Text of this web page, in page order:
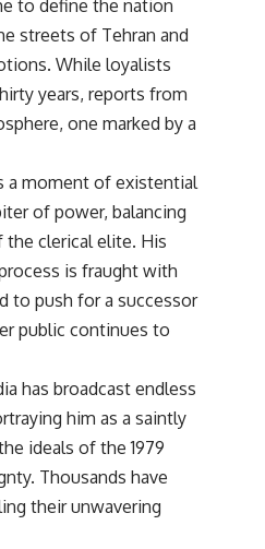
to define the nation
streets of Tehran and
While loyalists
years, reports from
one marked by a
a moment of existential
of power, balancing
the clerical elite. His
is fraught with
to push for a successor
public continues to
has broadcast endless
him as a saintly
ideals of the 1979
Thousands have
their unwavering